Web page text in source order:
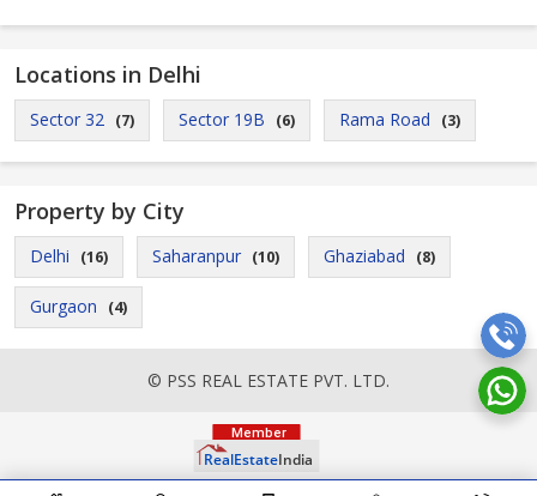
Locations in Delhi
Sector 32 (7) Sector 19B (6) Rama Road (3)
Property by City
Delhi (16) Saharanpur (10) Ghaziabad (8)
Gurgaon (4)
© PSS REAL ESTATE PVT. LTD.